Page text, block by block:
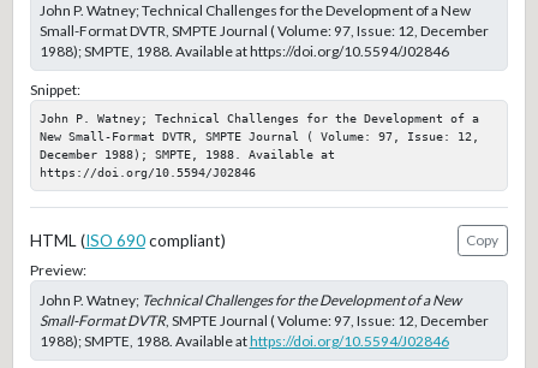
John P. Watney; Technical Challenges for the Development of a New
Small-Format DVTR, SMPTE Journal ( Volume: 97, Issue: 12, December
1988); SMPTE, 1988. Available at https://doi.org/10.5594/J02846
Snippet:
John P. Watney; Technical Challenges for the Development of a
New Small-Format DVTR, SMPTE Journal ( Volume: 97, Issue: 12,
December 1988); SMPTE, 1988. Available at
https://doi.org/10.5594/J02846
HTML (ISO 690compliant)
Copy
Preview:
John P. Watney; Technical Challenges for the Development of a New
Small-Format DVTR, SMPTE Journal ( Volume: 97, Issue: 12, December
1988); SMPTE, 1988. Available athttps://doi.org/10.5594/J02846